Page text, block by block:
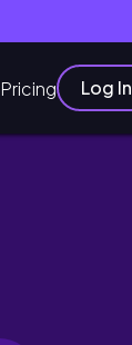
Pricing Log In